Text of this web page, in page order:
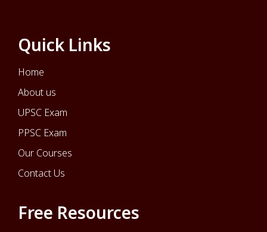
Quick Links
Home
About us
UPSC Exam
PPSC Exam
Our Courses
Contact Us
Free Resources